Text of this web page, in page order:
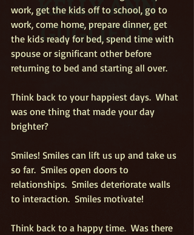
KELLY ANN
GUGLIETTI
work, get the kids off to school, go to
work, come home, prepare dinner, get
the kids ready for bed, spend time with
spouse or significant other before
returning to bed and starting all over.
Think back to your happiest days.  What
was one thing that made your day
brighter?
Smiles! Smiles can lift us up and take us
so far.  Smiles open doors to
relationships.  Smiles deteriorate walls
to interaction.  Smiles motivate!
Think back to a happy time.  Was there